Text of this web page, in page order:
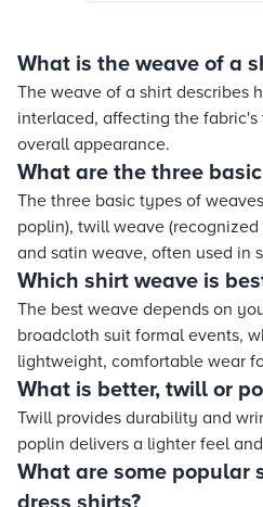
What is the weave of a
The weave of a shirt describes
interlaced, affecting the
overall appearance.
What are the three
The three basic types of
poplin), twill weave
and satin weave, often used in
Which shirt weave is
The best weave depends on
broadcloth suit formal events,
lightweight, comfortable wear
What is better, twill or
Twill provides durability and
poplin delivers a lighter feel
What are some popular